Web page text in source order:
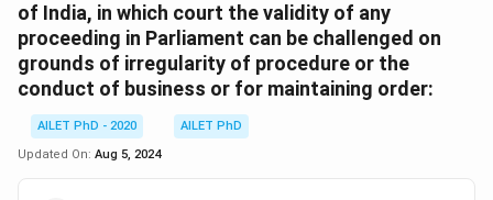
of India, in which court the validity of any
proceeding in Parliament can be challenged on
grounds of irregularity of procedure or the
conduct of business or for maintaining order:
AILET PhD - 2020
AILET PhD
Updated On: Aug 5, 2024